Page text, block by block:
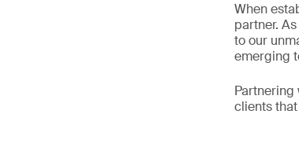
When
partner.
to our
emerging
Partnering
clients